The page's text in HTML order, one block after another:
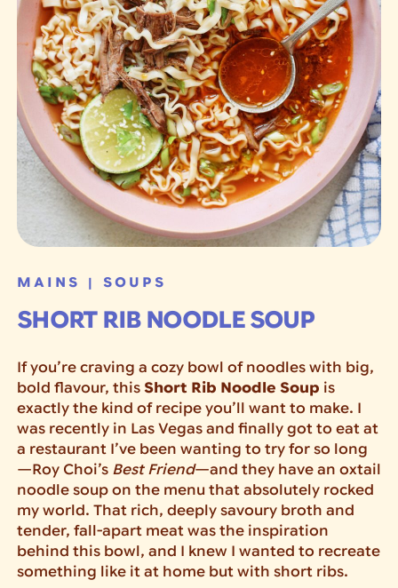
MAINS | SOUPS
SHORT RIB NOODLE SOUP
If you’re craving a cozy bowl of noodles with big,
bold flavour, this Short Rib Noodle Soup is
exactly the kind of recipe you’ll want to make. I
was recently in Las Vegas and finally got to eat at
a restaurant I’ve been wanting to try for so long
—Roy Choi’s Best Friend—and they have an oxtail
noodle soup on the menu that absolutely rocked
my world. That rich, deeply savoury broth and
tender, fall-apart meat was the inspiration
behind this bowl, and I knew I wanted to recreate
something like it at home but with short ribs.